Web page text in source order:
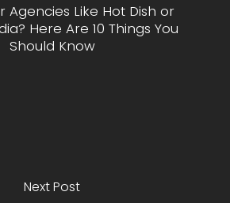
Agencies Like Hot Dish or
Here Are 10 Things You
Should Know
Next Post